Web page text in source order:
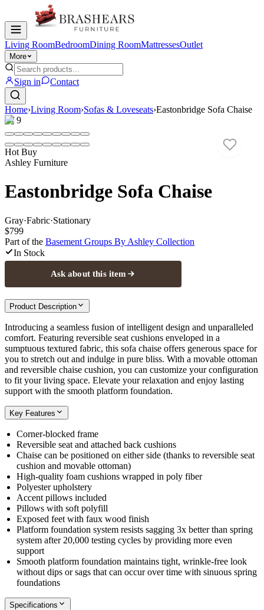
Living RoomBedroomDining RoomMattressesOutlet
More
Sign in Contact
Home›Living Room›Sofas & Loveseats›Eastonbridge Sofa Chaise
1/9
Hot Buy
Ashley Furniture
Eastonbridge Sofa Chaise
Gray·Fabric·Stationary
$799
Part of the Basement Groups By Ashley Collection
In Stock
Ask about this item
Product Description
Introducing a seamless fusion of intelligent design and unparalleled
comfort. Featuring reversible seat cushions enveloped in a
sumptuous textured fabric, this sofa chaise offers generous space for
you to stretch out and indulge in pure bliss. With a movable ottoman
and reversible chaise cushion, you can customize your configuration
to fit your living space. Elevate your relaxation and enjoy lasting
support with the smooth platform foundation.
Key Features
Corner-blocked frame
Reversible seat and attached back cushions
Chaise can be positioned on either side (thanks to reversible seat
cushion and movable ottoman)
High-quality foam cushions wrapped in poly fiber
Polyester upholstery
Accent pillows included
Pillows with soft polyfill
Exposed feet with faux wood finish
Platform foundation system resists sagging 3x better than spring
system after 20,000 testing cycles by providing more even
support
Smooth platform foundation maintains tight, wrinkle-free look
without dips or sags that can occur over time with sinuous spring
foundations
Specifications